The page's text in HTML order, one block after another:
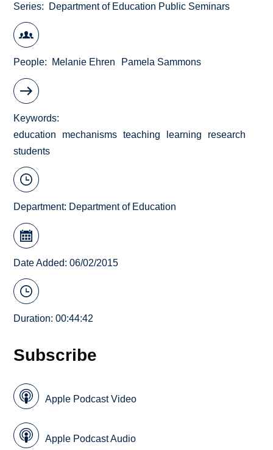
Series Department of Education Public Seminars
People Melanie Ehren Pamela Sammons
Keywords
education
mechanisms teaching learning
research
students
Department: Department of Education
Date Added: 06/02/2015
Duration: 00:44:42
Subscribe
Apple Podcast Video
Apple Podcast Audio